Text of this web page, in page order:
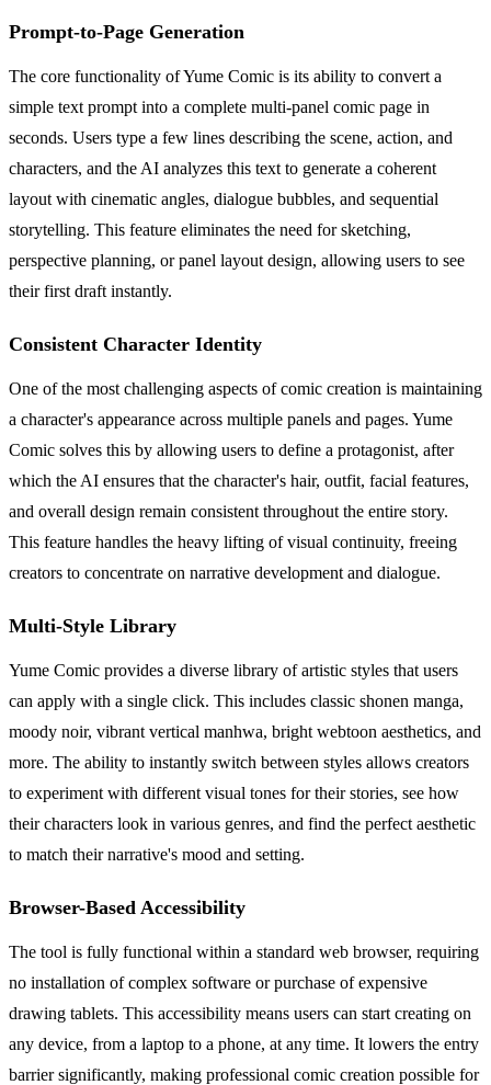
Prompt-to-Page Generation
The core functionality of Yume Comic is its ability to convert a
simple text prompt into a complete multi-panel comic page in
seconds. Users type a few lines describing the scene, action, and
characters, and the AI analyzes this text to generate a coherent
layout with cinematic angles, dialogue bubbles, and sequential
storytelling. This feature eliminates the need for sketching,
perspective planning, or panel layout design, allowing users to see
their first draft instantly.
Consistent Character Identity
One of the most challenging aspects of comic creation is maintaining
a character's appearance across multiple panels and pages. Yume
Comic solves this by allowing users to define a protagonist, after
which the AI ensures that the character's hair, outfit, facial features,
and overall design remain consistent throughout the entire story.
This feature handles the heavy lifting of visual continuity, freeing
creators to concentrate on narrative development and dialogue.
Multi-Style Library
Yume Comic provides a diverse library of artistic styles that users
can apply with a single click. This includes classic shonen manga,
moody noir, vibrant vertical manhwa, bright webtoon aesthetics, and
more. The ability to instantly switch between styles allows creators
to experiment with different visual tones for their stories, see how
their characters look in various genres, and find the perfect aesthetic
to match their narrative's mood and setting.
Browser-Based Accessibility
The tool is fully functional within a standard web browser, requiring
no installation of complex software or purchase of expensive
drawing tablets. This accessibility means users can start creating on
any device, from a laptop to a phone, at any time. It lowers the entry
barrier significantly, making professional comic creation possible for